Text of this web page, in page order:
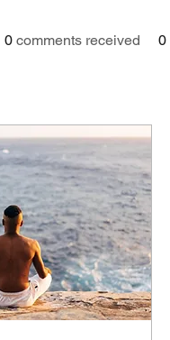
0 comments received 0